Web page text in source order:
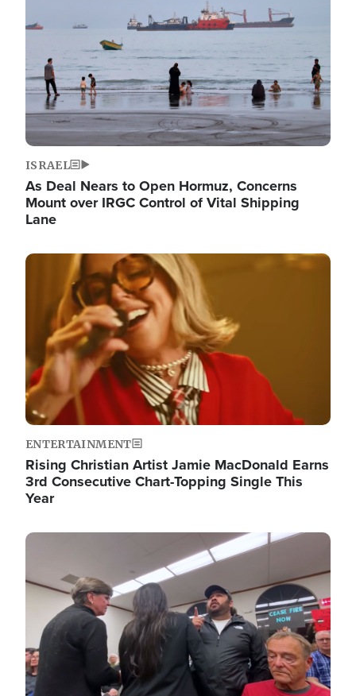
ISRAEL
As Deal Nears to Open Hormuz, Concerns
Mount over IRGC Control of Vital Shipping
Lane
Image
ENTERTAINMENT
Rising Christian Artist Jamie MacDonald Earns
3rd Consecutive Chart-Topping Single This
Year
Image